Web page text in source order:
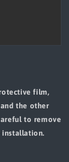
film,
the other
to remove